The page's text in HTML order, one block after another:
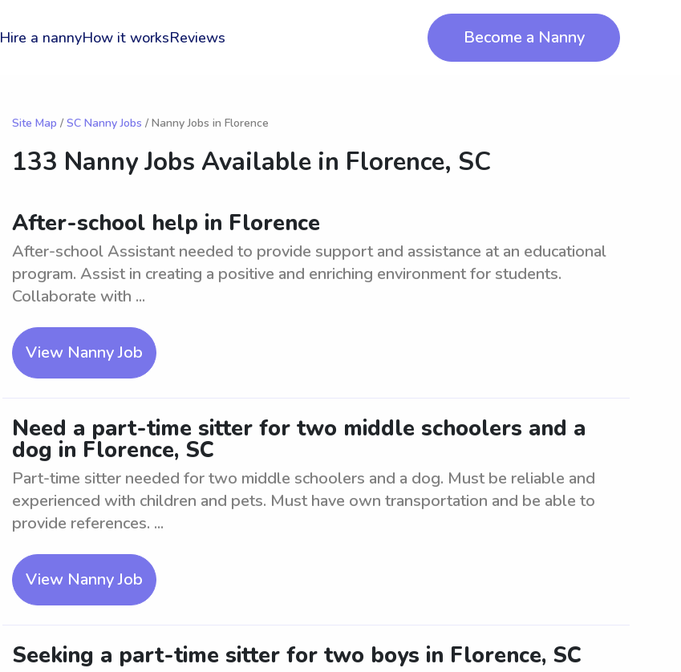
Hire a nannyHow it worksReviews Become a Nanny
Site Map / SC Nanny Jobs / Nanny Jobs in Florence
133 Nanny Jobs Available in Florence, SC
After-school help in Florence
After-school Assistant needed to provide support and assistance at an educational
program. Assist in creating a positive and enriching environment for students.
Collaborate with ...
View Nanny Job
Need a part-time sitter for two middle schoolers and a
dog in Florence, SC
Part-time sitter needed for two middle schoolers and a dog. Must be reliable and
experienced with children and pets. Must have own transportation and be able to
provide references. ...
View Nanny Job
Seeking a part-time sitter for two boys in Florence, SC